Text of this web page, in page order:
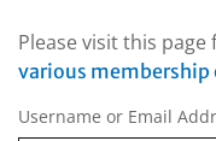
Please visit this page
various membership
Username or Email